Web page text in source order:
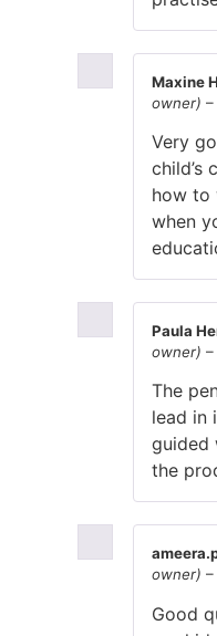
Maxine
owner) –
Very
child’s
how to
when
Paula
owner) –
The
lead in
guided
the
owner) –
Good